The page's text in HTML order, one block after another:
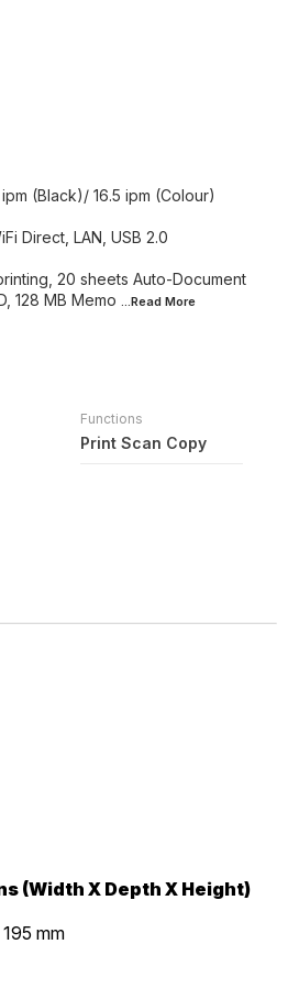
(Black)/ 16.5 ipm (Colour)
Direct, LAN, USB 2.0
20 sheets Auto-Document
128 MB Memo ...Read More
Functions
Print Scan Copy
(Width X Depth X Height)
mm